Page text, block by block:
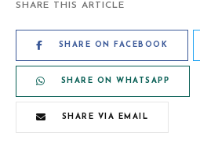
SHARE THIS ARTICLE
SHARE ON FACEBOOK
SHARE ON WHATSAPP
SHARE VIA EMAIL